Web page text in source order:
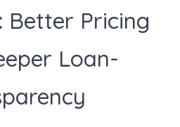
Better Pricing
Loan-